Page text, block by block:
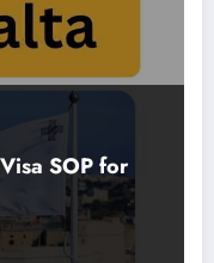
SOP for